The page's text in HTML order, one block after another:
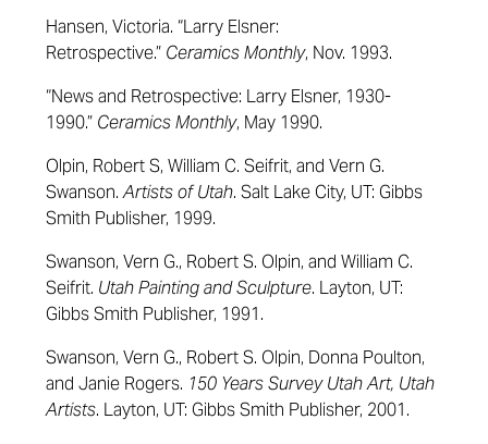
Hansen, Victoria. “Larry Elsner:
Retrospective.” Ceramics Monthly, Nov. 1993.
“News and Retrospective: Larry Elsner, 1930-
1990.” Ceramics Monthly, May 1990.
Olpin, Robert S, William C. Seifrit, and Vern G.
Swanson.Artists of Utah. Salt Lake City, UT: Gibbs
Smith Publisher, 1999.
Swanson, Vern G., Robert S. Olpin, and William C.
Seifrit. Utah Painting and Sculpture. Layton, UT:
Gibbs Smith Publisher, 1991.
Swanson, Vern G., Robert S. Olpin, Donna Poulton,
and Janie Rogers. 150 Years Survey Utah Art, Utah
Artists. Layton, UT: Gibbs Smith Publisher, 2001.